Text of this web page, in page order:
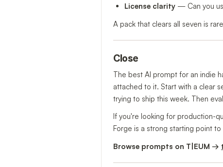
License clarity— Can you
A pack that clears all seven is
Close
The best AI prompt for an indie
attached to it. Start with a clear
trying to ship this week. Then
If you're looking for production-
Forge is a strong starting point to
Browse prompts on T|EUM →